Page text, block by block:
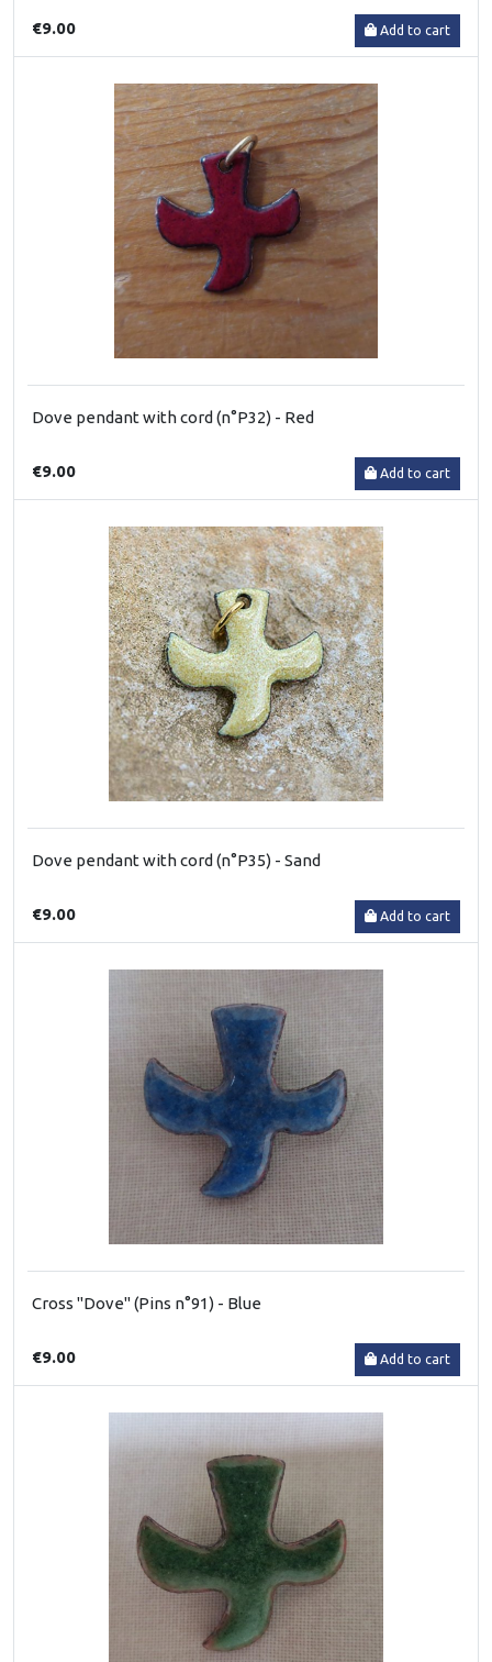
€9.00 Add to cart
Dove pendant with cord (n°P32) - Red
€9.00 Add to cart
Dove pendant with cord (n°P35) - Sand
€9.00 Add to cart
Cross "Dove" (Pins n°91) - Blue
€9.00 Add to cart